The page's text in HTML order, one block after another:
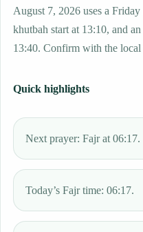
August 7, 2026 uses a
khutbah start at 13:10, and
13:40. Confirm with the local
Quick highlights
Next prayer: Fajr at 06:17.
Today’s Fajr time: 06:17.